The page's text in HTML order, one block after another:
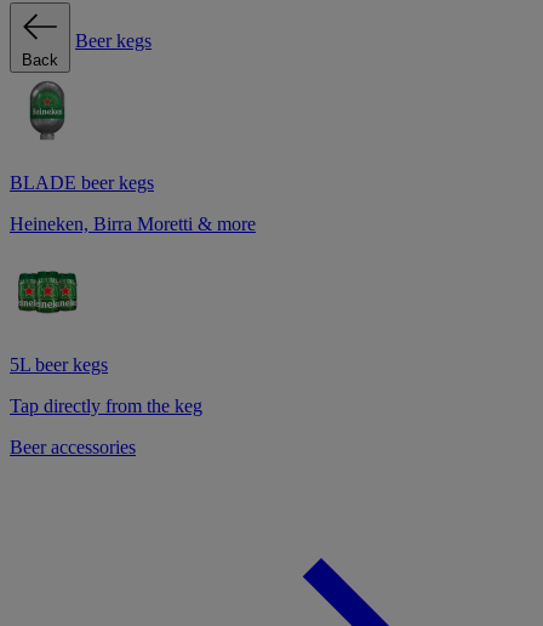
Back
Beer kegs
BLADE beer kegs
Heineken, Birra Moretti & more
5L beer kegs
Tap directly from the keg
Beer accessories